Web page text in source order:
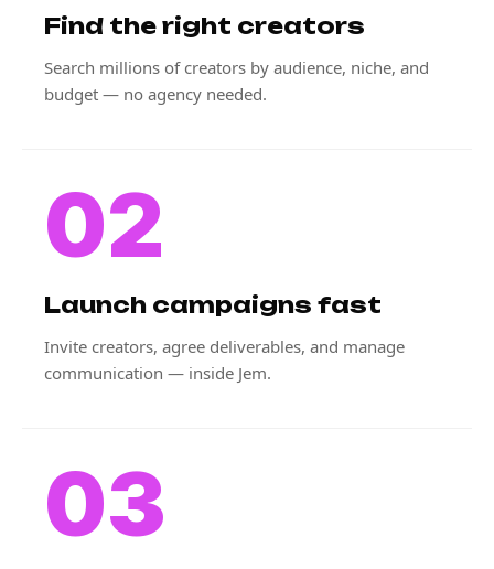
Find the right creators
Search millions of creators by audience, niche, and
budget — no agency needed.
02
Launch campaigns fast
Invite creators, agree deliverables, and manage
communication — inside Jem.
03